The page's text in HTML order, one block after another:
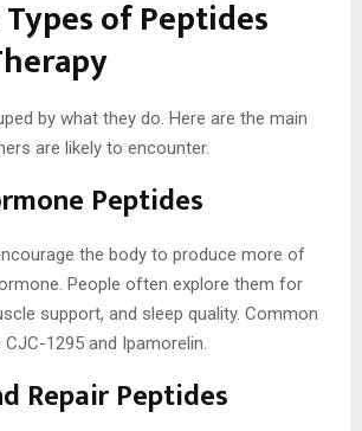
of Peptides
by what they do. Here are the main
are likely to encounter.
Peptides
the body to produce more of
People often explore them for
support, and sleep quality. Common
1295 and Ipamorelin.
Repair Peptides